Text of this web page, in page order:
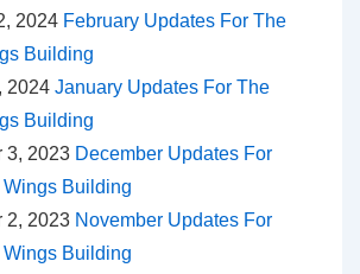
2024 February Updates For The
Building
2024 January Updates For The
Building
3, 2023 December Updates For
Building
2, 2023 November Updates For
Building